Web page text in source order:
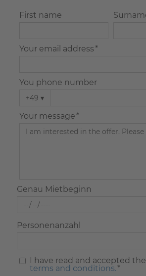
First name
Your email address *
You phone number
+49 ▾
Your message *
Genau Mietbeginn
Personenanzahl
I have read and accepted
terms and conditions.*